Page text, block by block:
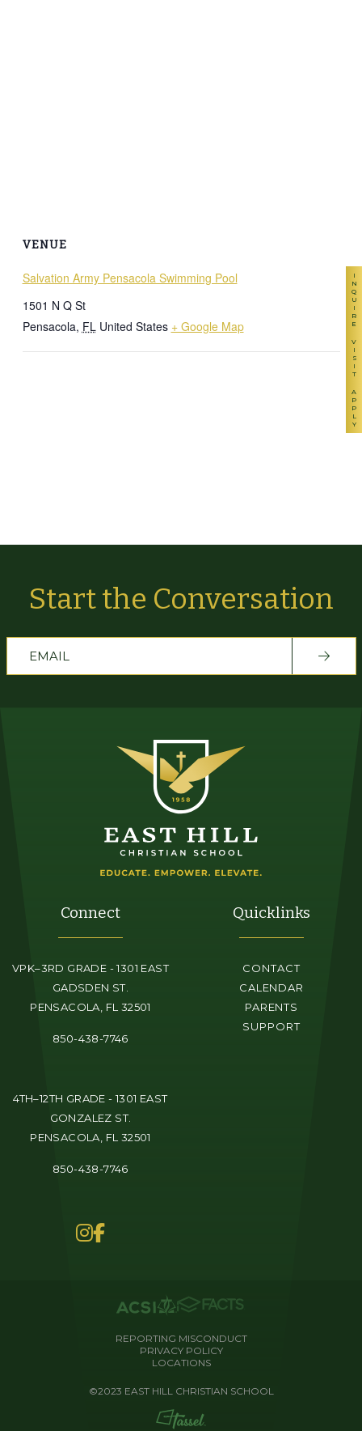
INQUIRE
VISIT
APPLY
VENUE
Salvation Army Pensacola Swimming Pool
1501 N Q St
Pensacola, FL United States + Google Map
Start the Conversation
Connect
VPK–3RD GRADE - 1301 EAST
GADSDEN ST.
PENSACOLA, FL 32501
850-438-7746
4TH–12TH GRADE - 1301 EAST
GONZALEZ ST.
PENSACOLA, FL 32501
850-438-7746
Quicklinks
CONTACT
CALENDAR
PARENTS
SUPPORT
©2023 EAST HILL CHRISTIAN SCHOOL
REPORTING MISCONDUCT
PRIVACY POLICY
LOCATIONS